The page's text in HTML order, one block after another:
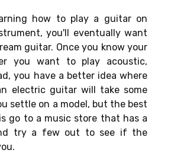
how to play a guitar on
you'll eventually want
guitar. Once you know your
you want to play acoustic,
you have a better idea where
electric guitar will take some
settle on a model, but the best
go to a music store that has a
try a few out to see if the